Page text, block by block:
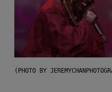
(PHOTO BY